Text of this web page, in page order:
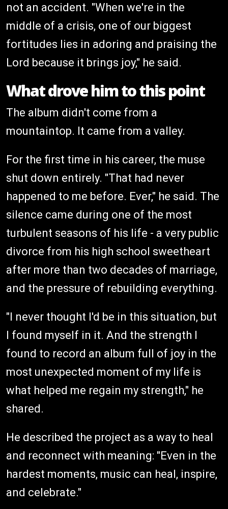
not an accident. "When we're in the
middle of a crisis, one of our biggest
fortitudes lies in adoring and praising the
Lord because it brings joy," he said.
What drove him to this point
The album didn't come from a
mountaintop. It came from a valley.
For the first time in his career, the muse
shut down entirely. "That had never
happened to me before. Ever," he said. The
silence came during one of the most
turbulent seasons of his life - a very public
divorce from his high school sweetheart
after more than two decades of marriage,
and the pressure of rebuilding everything.
"I never thought I'd be in this situation, but
I found myself in it. And the strength I
found to record an album full of joy in the
most unexpected moment of my life is
what helped me regain my strength," he
shared.
He described the project as a way to heal
and reconnect with meaning: "Even in the
hardest moments, music can heal, inspire,
and celebrate."